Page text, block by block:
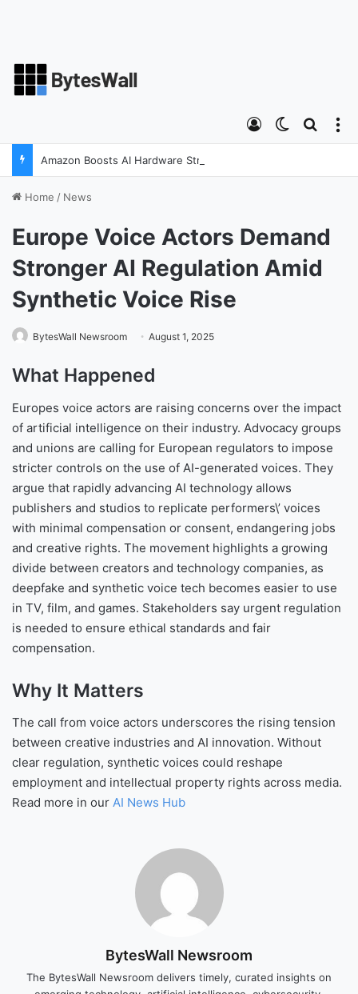
Switch skin
Log In
Home / News
Europe Voice Actors Demand
Stronger AI Regulation Amid
Synthetic Voice Rise
BytesWall Newsroom August 1, 2025
What Happened
Europes voice actors are raising concerns over the impact
of artificial intelligence on their industry. Advocacy groups
and unions are calling for European regulators to impose
stricter controls on the use of AI-generated voices. They
argue that rapidly advancing AI technology allows
publishers and studios to replicate performers\’ voices
with minimal compensation or consent, endangering jobs
and creative rights. The movement highlights a growing
divide between creators and technology companies, as
deepfake and synthetic voice tech becomes easier to use
in TV, film, and games. Stakeholders say urgent regulation
is needed to ensure ethical standards and fair
compensation.
Why It Matters
The call from voice actors underscores the rising tension
between creative industries and AI innovation. Without
clear regulation, synthetic voices could reshape
employment and intellectual property rights across media.
Read more in our AI News Hub
BytesWall Newsroom
The BytesWall Newsroom delivers timely, curated insights on